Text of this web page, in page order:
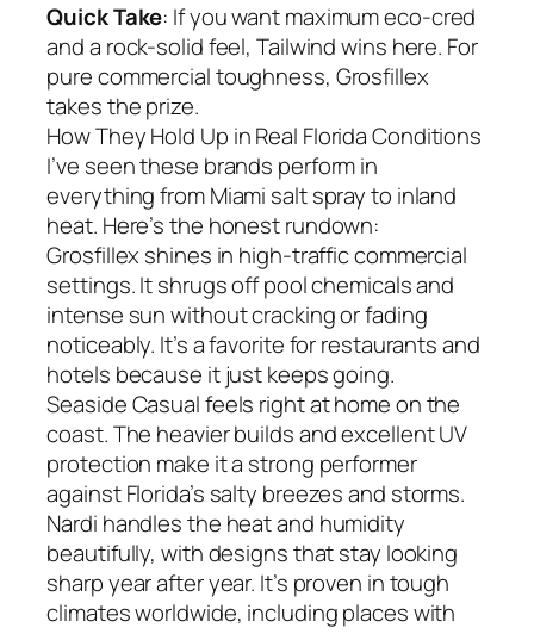
Quick Take: If you want maximum eco-cred
and a rock-solid feel, Tailwind wins here. For
pure commercial toughness, Grosfillex
takes the prize.
How They Hold Up in Real Florida Conditions
I’ve seen these brands perform in
everything from Miami salt spray to inland
heat. Here’s the honest rundown:
Grosfillex shines in high-traffic commercial
settings. It shrugs off pool chemicals and
intense sun without cracking or fading
noticeably. It’s a favorite for restaurants and
hotels because it just keeps going.
Seaside Casual feels right at home on the
coast. The heavier builds and excellent UV
protection make it a strong performer
against Florida’s salty breezes and storms.
Nardi handles the heat and humidity
beautifully, with designs that stay looking
sharp year after year. It’s proven in tough
climates worldwide, including places with